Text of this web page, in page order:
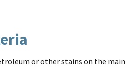
or other stains on the main